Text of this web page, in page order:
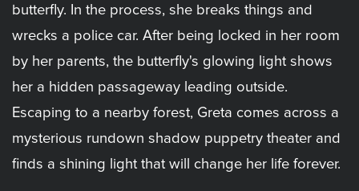
butterfly. In the process, she breaks things and
wrecks a police car. After being locked in her room
by her parents, the butterfly's glowing light shows
her a hidden passageway leading outside.
Escaping to a nearby forest, Greta comes across a
mysterious rundown shadow puppetry theater and
finds a shining light that will change her life forever.